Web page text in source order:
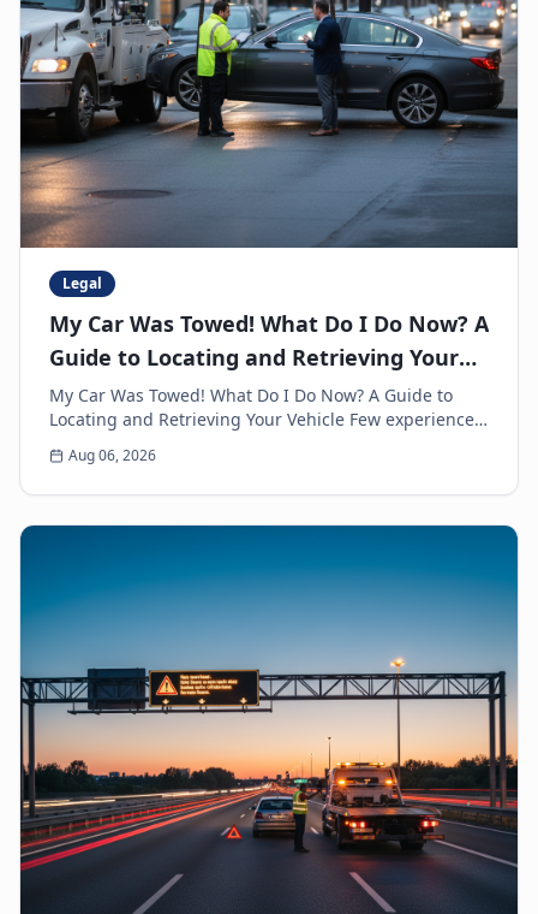
Legal
My Car Was Towed! What Do I Do Now? A
Guide to Locating and Retrieving Your
Vehicle
My Car Was Towed! What Do I Do Now? A Guide to
Locating and Retrieving Your Vehicle Few experiences
are as frustrating and anxiety-inducing as walkin...
Aug 06, 2026